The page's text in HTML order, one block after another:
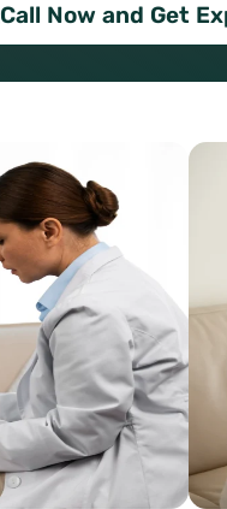
Call Now and Get